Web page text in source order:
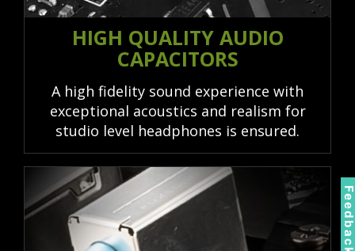
HIGH QUALITY AUDIO
CAPACITORS
A high fidelity sound experience with
exceptional acoustics and realism for
studio level headphones is ensured.